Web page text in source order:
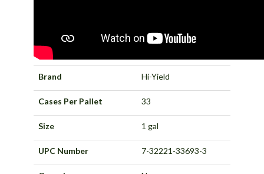
Brand Hi-Yield
Cases Per Pallet 33
Size 1 gal
UPC Number 7-32221-33693-3